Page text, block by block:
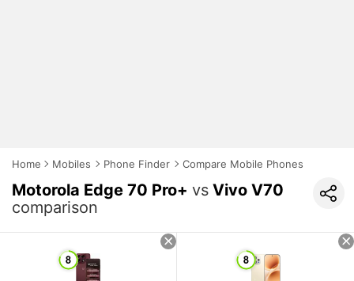
Home Mobiles Phone Finder Compare Mobile Phones
Motorola Edge 70 Pro+ vs Vivo V70
comparison